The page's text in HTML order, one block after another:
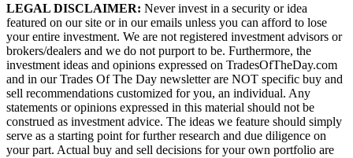
LEGAL DISCLAIMER: Never invest in a security or idea
featured on our site or in our emails unless you can afford to lose
your entire investment. We are not registered investment advisors or
brokers/dealers and we do not purport to be. Furthermore, the
investment ideas and opinions expressed on TradesOfTheDay.com
and in our Trades Of The Day newsletter are NOT specific buy and
sell recommendations customized for you, an individual. Any
statements or opinions expressed in this material should not be
construed as investment advice. The ideas we feature should simply
serve as a starting point for further research and due diligence on
your part. Actual buy and sell decisions for your own portfolio are